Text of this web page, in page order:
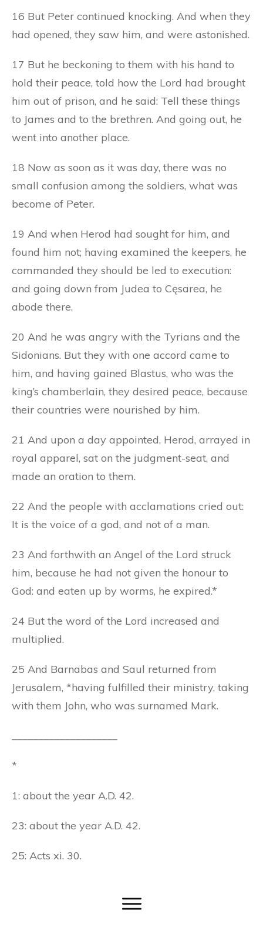
16 But Peter continued knocking. And when they
had opened, they saw him, and were astonished.
17 But he beckoning to them with his hand to
hold their peace, told how the Lord had brought
him out of prison, and he said: Tell these things
to James and to the brethren. And going out, he
went into another place.
18 Now as soon as it was day, there was no
small confusion among the soldiers, what was
become of Peter.
19 And when Herod had sought for him, and
found him not; having examined the keepers, he
commanded they should be led to execution:
and going down from Judea to Cęsarea, he
abode there.
20 And he was angry with the Tyrians and the
Sidonians. But they with one accord came to
him, and having gained Blastus, who was the
king’s chamberlain, they desired peace, because
their countries were nourished by him.
21 And upon a day appointed, Herod, arrayed in
royal apparel, sat on the judgment-seat, and
made an oration to them.
22 And the people with acclamations cried out:
It is the voice of a god, and not of a man.
23 And forthwith an Angel of the Lord struck
him, because he had not given the honour to
God: and eaten up by worms, he expired.*
24 But the word of the Lord increased and
multiplied.
25 And Barnabas and Saul returned from
Jerusalem, *having fulfilled their ministry, taking
with them John, who was surnamed Mark.
*
1: about the year A.D. 42.
23: about the year A.D. 42.
25: Acts xi. 30.